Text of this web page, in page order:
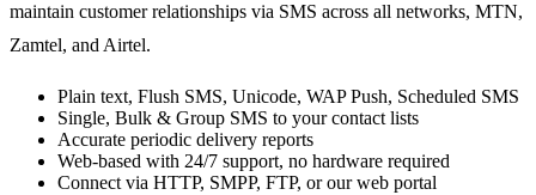
maintain customer relationships via SMS across all networks, MTN,
Zamtel, and Airtel.
Plain text, Flush SMS, Unicode, WAP Push, Scheduled SMS
Single, Bulk & Group SMS to your contact lists
Accurate periodic delivery reports
Web-based with 24/7 support, no hardware required
Connect via HTTP, SMPP, FTP, or our web portal